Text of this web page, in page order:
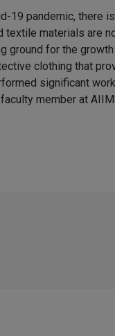
19 pandemic, there
textile materials are
ground for the
clothing that
significant
member at